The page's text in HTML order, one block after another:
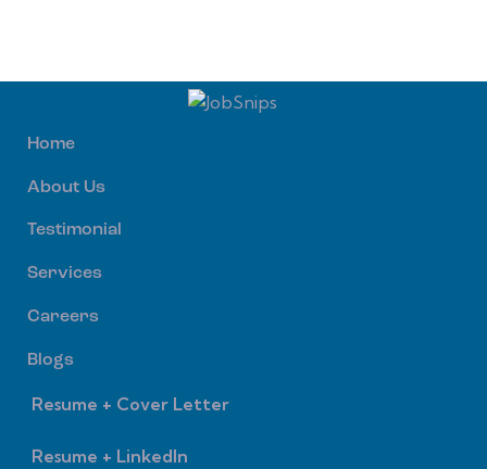
Home
About Us
Testimonial
Services
Careers
Blogs
Resume + Cover Letter
Resume + LinkedIn